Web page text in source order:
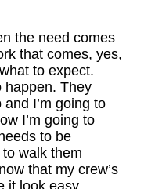
the need comes
that comes, yes,
to expect.
happen. They
and I’m going to
I’m going to
to be
walk them
that my crew’s